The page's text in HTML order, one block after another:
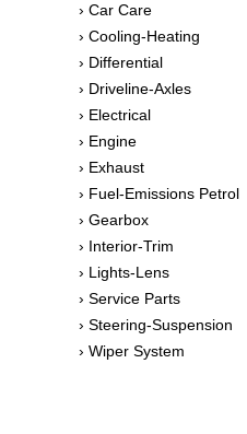
› Car Care
› Cooling-Heating
› Differential
› Driveline-Axles
› Electrical
› Engine
› Exhaust
› Fuel-Emissions Petrol
› Gearbox
› Interior-Trim
› Lights-Lens
› Service Parts
› Steering-Suspension
› Wiper System